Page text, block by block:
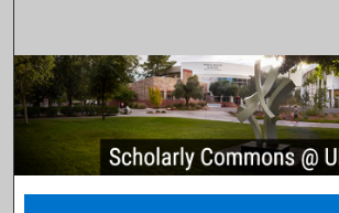
Browse Collections
My Account
About